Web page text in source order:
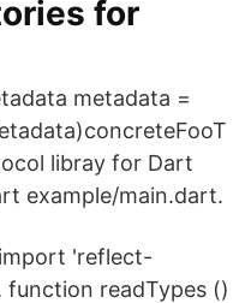
for
metadata =
libray for Dart
example/main.dart.
'reflect-
function readTypes ()